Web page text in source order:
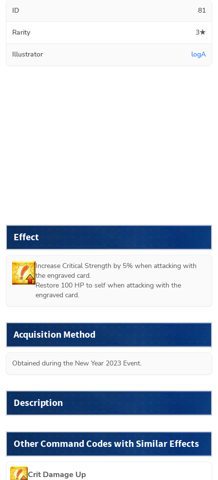
ID 81
Rarity 3★
Illustrator logA
Effect
Increase Critical Strength by 5% when attacking with
the engraved card.
Restore 100 HP to self when attacking with the
engraved card.
Acquisition Method
Obtained during the New Year 2023 Event.
Description
Other Command Codes with Similar Effects
Crit Damage Up